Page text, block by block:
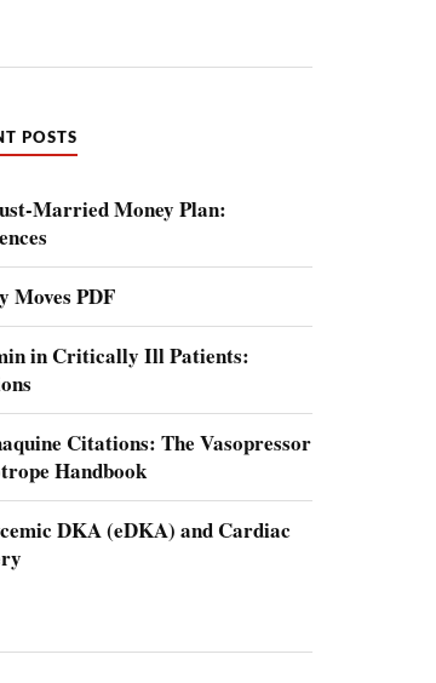
POSTS
Married Money Plan:
Moves PDF
in Critically Ill Patients:
Citations: The Vasopressor
Handbook
DKA (eDKA) and Cardiac